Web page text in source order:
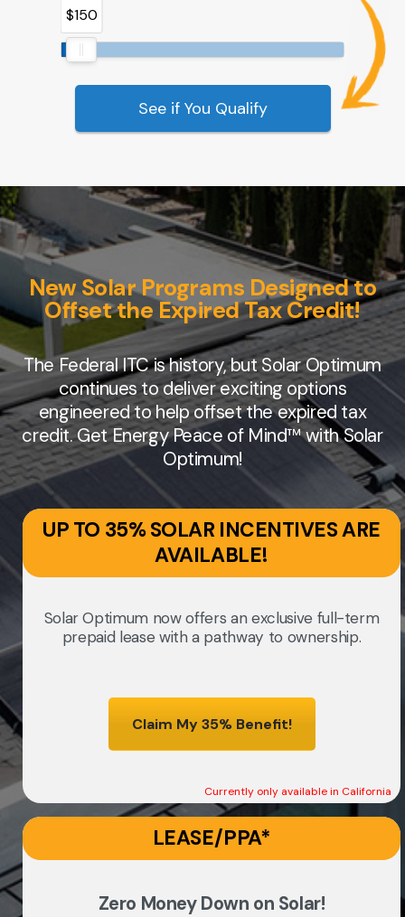
$150
New Solar Programs Designed to
Offset the Expired Tax Credit!
The Federal ITC is history, but Solar Optimum
continues to deliver exciting options
engineered to help offset the expired tax
credit. Get Energy Peace of Mind™ with Solar
Optimum!
UP TO 35% SOLAR INCENTIVES ARE
AVAILABLE!
Solar Optimum now offers an exclusive full-term
prepaid lease with a pathway to ownership.
Claim My 35% Benefit!
Currently only available in California
LEASE/PPA*
Zero Money Down on Solar!